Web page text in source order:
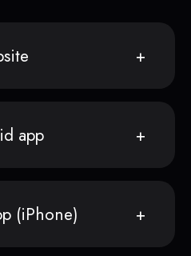
app
(iPhone)